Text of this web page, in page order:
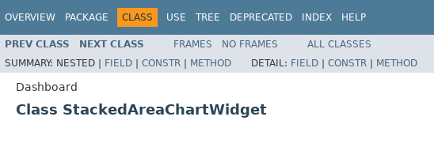
OVERVIEW PACKAGE CLASS USE TREE DEPRECATED INDEX HELP
PREV CLASS NEXT CLASS FRAMES NO FRAMES
ALL CLASSES
SUMMARY: NESTED | FIELD | CONSTR | METHOD DETAIL: FIELD | CONSTR | METHOD
Dashboard
Class StackedAreaChartWidget